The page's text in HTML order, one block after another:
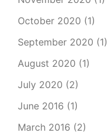
October 2020 (1)
September 2020 (1)
August 2020 (1)
July 2020 (2)
June 2016 (1)
March 2016 (2)